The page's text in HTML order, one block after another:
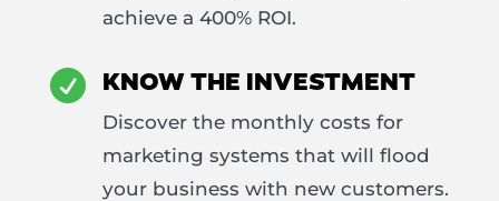
achieve a 400% ROI.
 KNOW THE INVESTMENT
Discover the monthly costs for
marketing systems that will flood
your business with new customers.